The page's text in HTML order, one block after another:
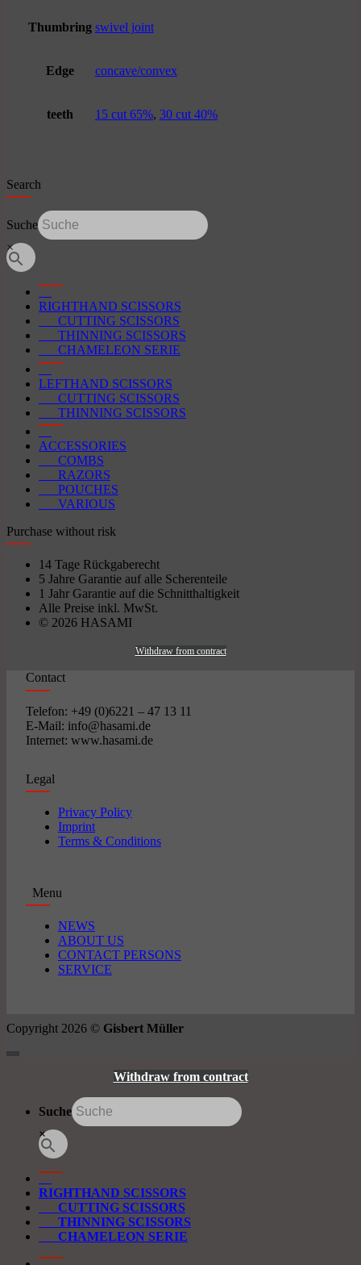
Thumbring swivel joint
Edge concave/convex
teeth 15 cut 65%, 30 cut 40%
Search
Suche
×
RIGHTHAND SCISSORS
CUTTING SCISSORS
THINNING SCISSORS
CHAMELEON SERIE
LEFTHAND SCISSORS
CUTTING SCISSORS
THINNING SCISSORS
ACCESSORIES
COMBS
RAZORS
POUCHES
VARIOUS
Purchase without risk
14 Tage Rückgaberecht
5 Jahre Garantie auf alle Scherenteile
1 Jahr Garantie auf die Schnitthaltigkeit
Alle Preise inkl. MwSt.
© 2026 HASAMI
Withdraw from contract
Contact
Telefon: +49 (0)6221 – 47 13 11
E-Mail: info@hasami.de
Internet: www.hasami.de
Legal
Privacy Policy
Imprint
Terms & Conditions
Menu
NEWS
ABOUT US
CONTACT PERSONS
SERVICE
Copyright 2026 © Gisbert Müller
Withdraw from contract
Suche
×
RIGHTHAND SCISSORS
CUTTING SCISSORS
THINNING SCISSORS
CHAMELEON SERIE